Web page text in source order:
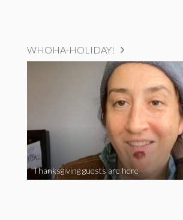
WHOHA-HOLIDAY!
Thanksgiving guests are here